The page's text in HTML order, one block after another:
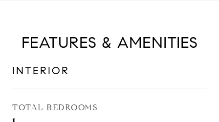
FEATURES & AMENITIES
INTERIOR
TOTAL BEDROOMS